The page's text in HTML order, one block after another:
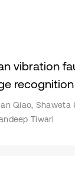
vibration
recognition
Qiao, Shaweta
Tiwari